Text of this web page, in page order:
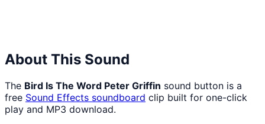
About This Sound
The Bird Is The Word Peter Griffin sound button is a
free Sound Effects soundboard clip built for one-click
play and MP3 download.